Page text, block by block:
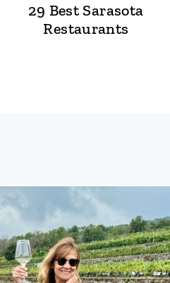
29 Best Sarasota
Restaurants